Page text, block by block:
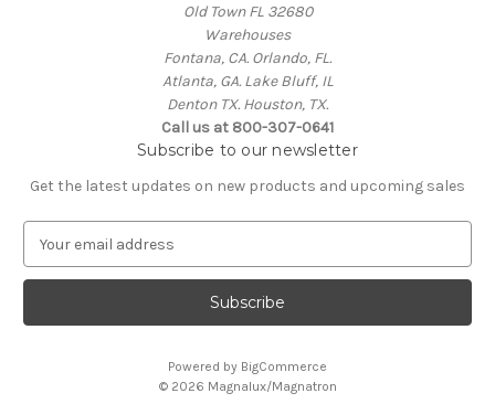
Old Town FL 32680
Warehouses
Fontana, CA. Orlando, FL.
Atlanta, GA. Lake Bluff, IL
Denton TX. Houston, TX.
Call us at 800-307-0641
Subscribe to our newsletter
Get the latest updates on new products and upcoming sales
a
l
Powered by BigCommerce
© 2026 Magnalux/Magnatron